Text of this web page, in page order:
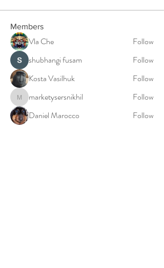
Members
Vla Che
Follow
shubhangi fusam
Follow
Kosta Vasilhuk
Follow
marketysersnikhil
marketysersnikhil
Follow
Daniel Marocco
Follow